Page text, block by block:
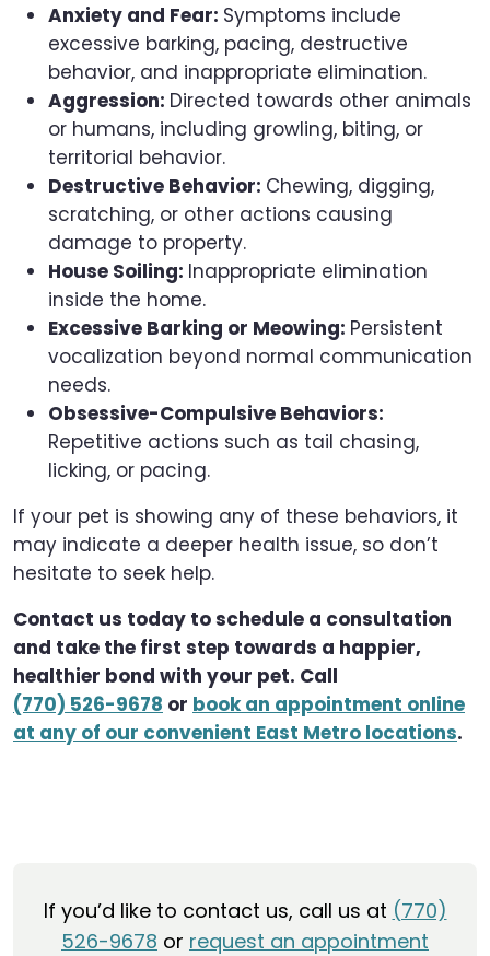
Anxiety and Fear: Symptoms include
excessive barking, pacing, destructive
behavior, and inappropriate elimination.
Aggression: Directed towards other animals
or humans, including growling, biting, or
territorial behavior.
Destructive Behavior: Chewing, digging,
scratching, or other actions causing
damage to property.
House Soiling: Inappropriate elimination
inside the home.
Excessive Barking or Meowing: Persistent
vocalization beyond normal communication
needs.
Obsessive-Compulsive Behaviors:
Repetitive actions such as tail chasing,
licking, or pacing.
If your pet is showing any of these behaviors, it
may indicate a deeper health issue, so don’t
hesitate to seek help.
Contact us today to schedule a consultation
and take the first step towards a happier,
healthier bond with your pet. Call
(770) 526-9678 or book an appointment online
at any of our convenient East Metro locations.
If you’d like to contact us, call us at (770)
526-9678 or request an appointment